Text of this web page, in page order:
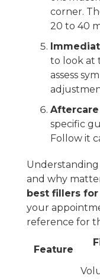
corner.
20 to 40
to look at
assess
specific
Follow it
and why
best fillers
your
reference for
Feature